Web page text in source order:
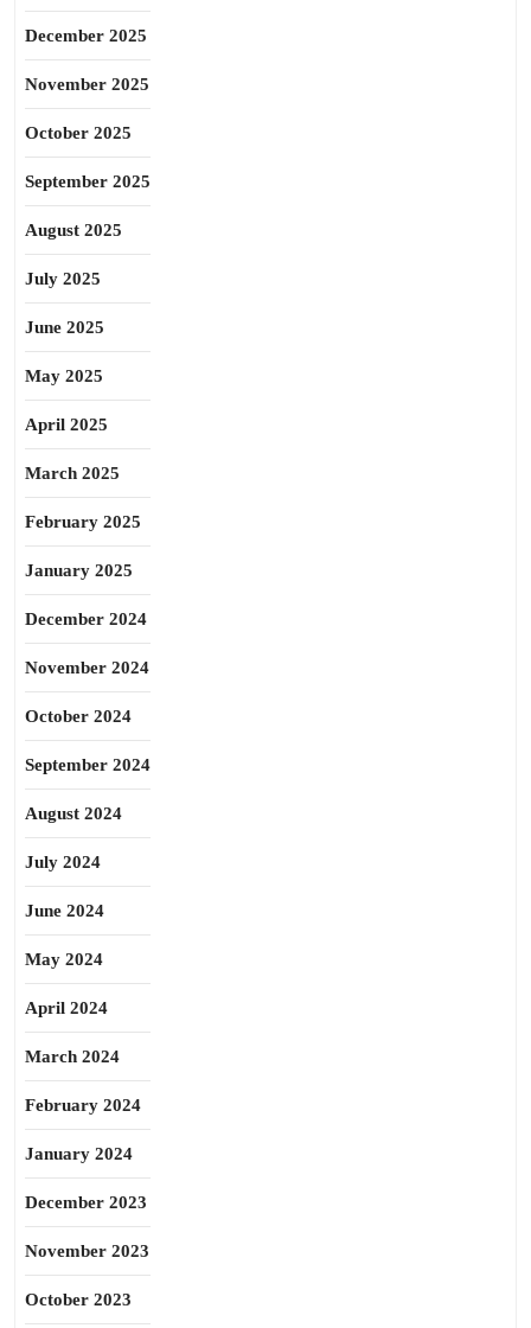
December 2025
November 2025
October 2025
September 2025
August 2025
July 2025
June 2025
May 2025
April 2025
March 2025
February 2025
January 2025
December 2024
November 2024
October 2024
September 2024
August 2024
July 2024
June 2024
May 2024
April 2024
March 2024
February 2024
January 2024
December 2023
November 2023
October 2023